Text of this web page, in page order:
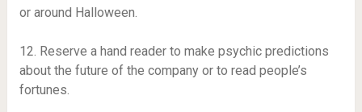
or around Halloween.
12. Reserve a hand reader to make psychic predictions
about the future of the company or to read people’s
fortunes.